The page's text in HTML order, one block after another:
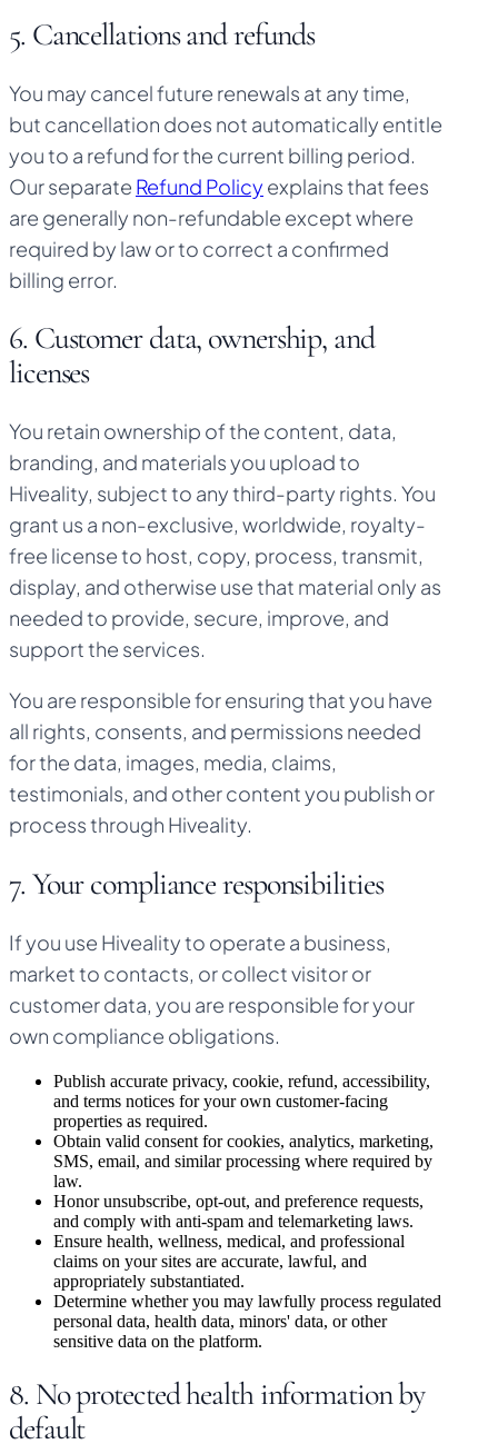
5. Cancellations and refunds
You may cancel future renewals at any time,
but cancellation does not automatically entitle
you to a refund for the current billing period.
Our separate Refund Policy explains that fees
are generally non-refundable except where
required by law or to correct a confirmed
billing error.
6. Customer data, ownership, and
licenses
You retain ownership of the content, data,
branding, and materials you upload to
Hiveality, subject to any third-party rights. You
grant us a non-exclusive, worldwide, royalty-
free license to host, copy, process, transmit,
display, and otherwise use that material only as
needed to provide, secure, improve, and
support the services.
You are responsible for ensuring that you have
all rights, consents, and permissions needed
for the data, images, media, claims,
testimonials, and other content you publish or
process through Hiveality.
7. Your compliance responsibilities
If you use Hiveality to operate a business,
market to contacts, or collect visitor or
customer data, you are responsible for your
own compliance obligations.
Publish accurate privacy, cookie, refund, accessibility,
and terms notices for your own customer-facing
properties as required.
Obtain valid consent for cookies, analytics, marketing,
SMS, email, and similar processing where required by
law.
Honor unsubscribe, opt-out, and preference requests,
and comply with anti-spam and telemarketing laws.
Ensure health, wellness, medical, and professional
claims on your sites are accurate, lawful, and
appropriately substantiated.
Determine whether you may lawfully process regulated
personal data, health data, minors' data, or other
sensitive data on the platform.
8. No protected health information by
default